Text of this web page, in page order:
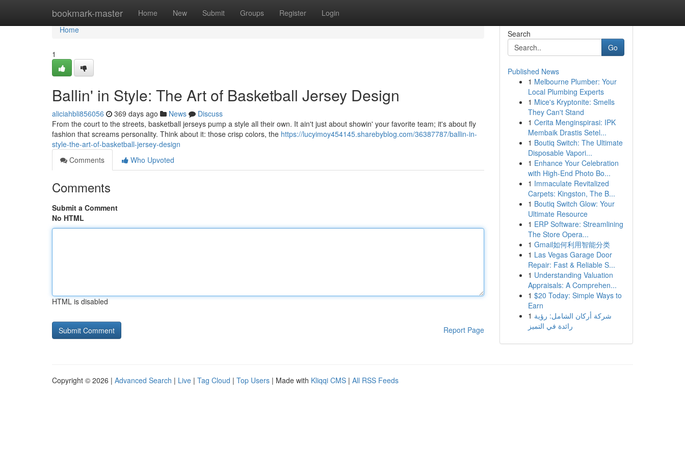
bookmark-master Home New Submit Groups Register Login
Home
Home
1
Ballin' in Style: The Art of Basketball Jersey Design
aliciahbli856056 369 days ago News
Discuss
From the court to the streets, basketball jerseys pump a style all their own. It ain't just about showin' your favorite team; it's about fly
fashion that screams personality. Think about it: those crisp colors, the https://lucyimoy454145.sharebyblog.com/36387787/ballin-in-
style-the-art-of-basketball-jersey-design
Comments
Who Upvoted
Comments
Submit a Comment
No HTML
HTML is disabled
Report Page
Search
Go
Published News
1 Melbourne Plumber: Your
Local Plumbing Experts
1 Mice's Kryptonite: Smells
They Can't Stand
1 Cerita Menginspirasi: IPK
Membaik Drastis Setel...
1 Boutiq Switch: The Ultimate
Disposable Vapori...
1 Enhance Your Celebration
with High-End Photo Bo...
1 Immaculate Revitalized
Carpets: Kingston, The B...
1 Boutiq Switch Glow: Your
Ultimate Resource
1 ERP Software: Streamlining
The Store Opera...
1 Gmail如何利用智能分类
1 Las Vegas Garage Door
Repair: Fast & Reliable S...
1 Understanding Valuation
Appraisals: A Comprehen...
1 $20 Today: Simple Ways to
Earn
1 شركة أركان الشامل: رؤية
رائدة في التميز
Copyright © 2026 | Advanced Search | Live | Tag Cloud | Top Users | Made with Kliqqi CMS | All RSS Feeds